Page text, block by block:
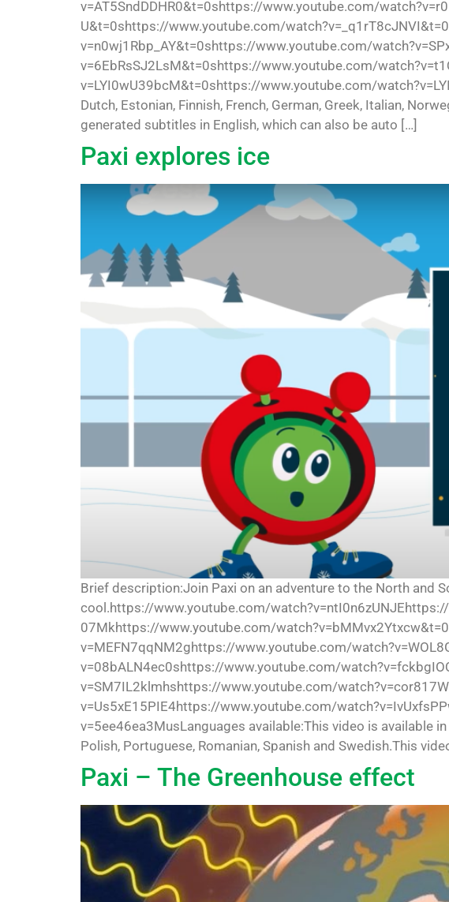
v=AT5SndDDHR0&t=0shttps://www.youtube.com/
U&t=0shttps://www.youtube.com/
v=n0wj1Rbp_AY&t=0shttps://www.youtube.com/
v=6EbRsSJ2LsM&t=0shttps://www.youtube.com/
v=LYI0wU39bcM&t=0shttps://www.youtube.com/
Dutch, Estonian, Finnish, French, German, Greek, Italian,
generated subtitles in English, which can also be auto […]
Paxi explores ice
Brief description:Join Paxi on an adventure to the North and
cool.https://www.youtube.com/
07Mkhttps://www.youtube.com/
v=MEFN7qqNM2ghttps://www.youtube.com/
v=08bALN4ec0shttps://www.youtube.com/
v=SM7IL2klmhshttps://www.youtube.com/
v=Us5xE15PIE4https://www.youtube.com/
v=5ee46ea3MusLanguages available:This video is available
Polish, Portuguese, Romanian, Spanish and Swedish.This
Paxi – The Greenhouse effect